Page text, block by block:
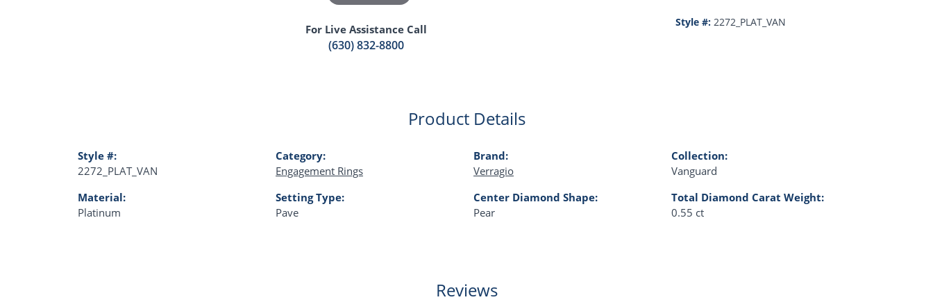
For Live Assistance Call
(630) 832-8800
Style #: 2272_PLAT_VAN
Product Details
Style #:
2272_PLAT_VAN
Material:
Platinum
Category:
Engagement Rings
Setting Type:
Pave
Brand:
Verragio
Center Diamond Shape:
Pear
Collection:
Vanguard
Total Diamond Carat Weight:
0.55 ct
Reviews